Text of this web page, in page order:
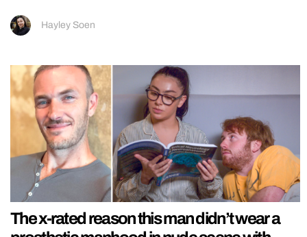
Hayley Soen
The x-rated reason this man didn’t wear a